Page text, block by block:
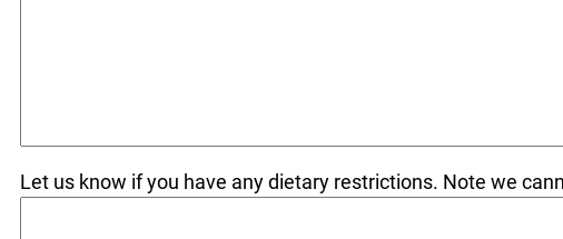
Let us know if you have any dietary restrictions. Note we